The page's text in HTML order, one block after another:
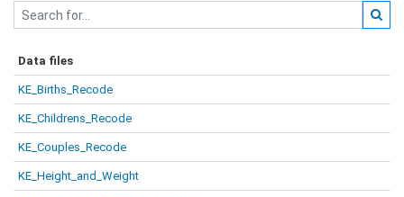
Data files
KE_Births_Recode
KE_Childrens_Recode
KE_Couples_Recode
KE_Height_and_Weight